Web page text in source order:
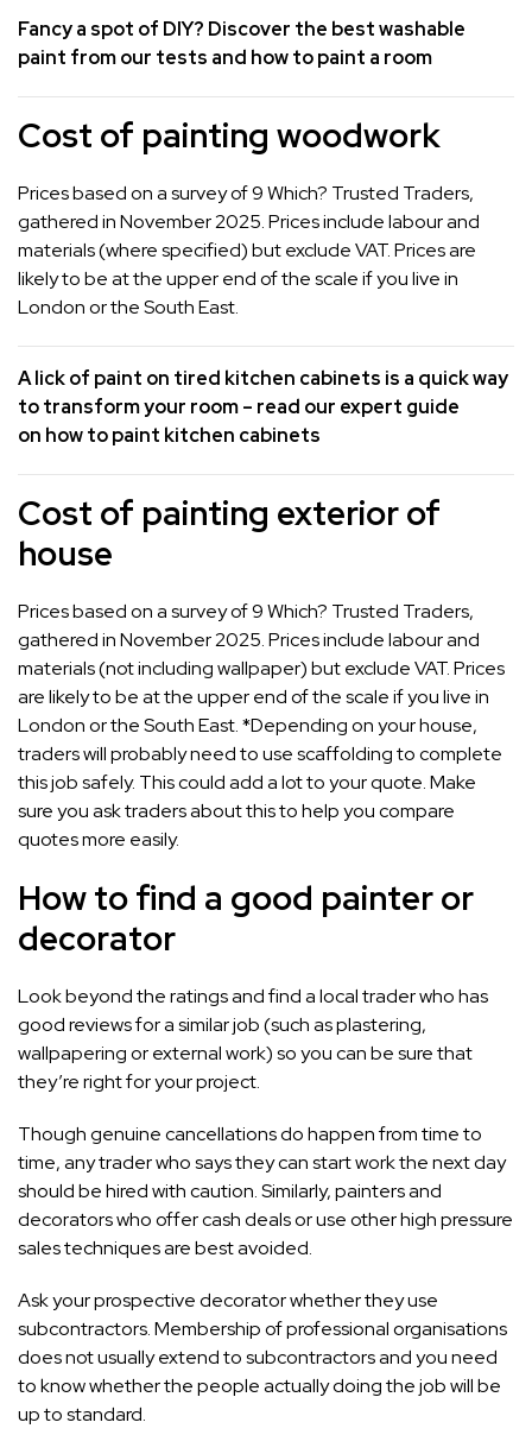
Fancy a spot of DIY? Discover the best washable
paint from our tests and how to paint a room
Cost of painting woodwork
Prices based on a survey of 9 Which? Trusted Traders,
gathered in November 2025. Prices include labour and
materials (where specified) but exclude VAT. Prices are
likely to be at the upper end of the scale if you live in
London or the South East.
A lick of paint on tired kitchen cabinets is a quick way
to transform your room – read our expert guide
on how to paint kitchen cabinets
Cost of painting exterior of
house
Prices based on a survey of 9 Which? Trusted Traders,
gathered in November 2025. Prices include labour and
materials (not including wallpaper) but exclude VAT. Prices
are likely to be at the upper end of the scale if you live in
London or the South East. *Depending on your house,
traders will probably need to use scaffolding to complete
this job safely. This could add a lot to your quote. Make
sure you ask traders about this to help you compare
quotes more easily.
How to find a good painter or
decorator
Look beyond the ratings and find a local trader who has
good reviews for a similar job (such as plastering,
wallpapering or external work) so you can be sure that
they’re right for your project.
Though genuine cancellations do happen from time to
time, any trader who says they can start work the next day
should be hired with caution. Similarly, painters and
decorators who offer cash deals or use other high pressure
sales techniques are best avoided.
Ask your prospective decorator whether they use
subcontractors. Membership of professional organisations
does not usually extend to subcontractors and you need
to know whether the people actually doing the job will be
up to standard.